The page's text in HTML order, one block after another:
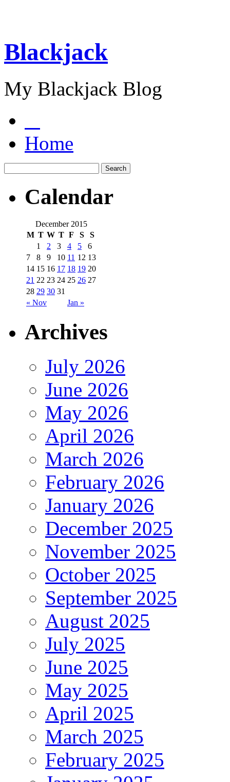
Blackjack
My Blackjack Blog
Home
Calendar
December 2015
M T W T F S S
« Nov Jan »
1 2 3 4 5
6
7
8 9 10 11 12 13
14 15 16 17 18 19 20
21 22 23 24 25 26 27
28 29 30 31
Archives
July 2026
June 2026
May 2026
April 2026
March 2026
February 2026
January 2026
December 2025
November 2025
October 2025
September 2025
August 2025
July 2025
June 2025
May 2025
April 2025
March 2025
February 2025